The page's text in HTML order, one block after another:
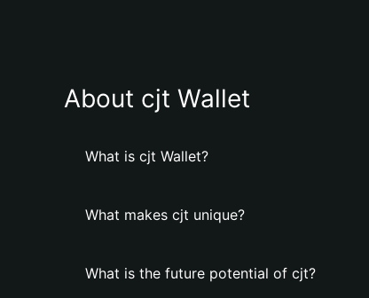
About cjt Wallet
What is cjt Wallet?
What makes cjt unique?
What is the future potential of cjt?